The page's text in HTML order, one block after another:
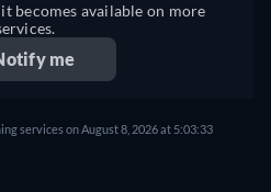
becomes available on more
me
services on August 8, 2026 at 5:03:33